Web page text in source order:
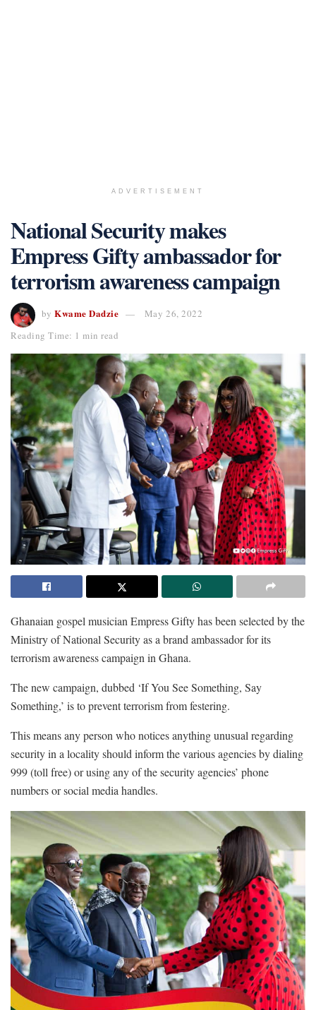
ADVERTISEMENT
National Security makes
Empress Gifty ambassador for
terrorism awareness campaign
by Kwame Dadzie
May 26, 2022
Reading Time: 1 min read
Ghanaian gospel musician Empress Gifty has been selected by the
Ministry of National Security as a brand ambassador for its
terrorism awareness campaign in Ghana.
The new campaign, dubbed ‘If You See Something, Say
Something,’ is to prevent terrorism from festering.
This means any person who notices anything unusual regarding
security in a locality should inform the various agencies by dialing
999 (toll free) or using any of the security agencies’ phone
numbers or social media handles.